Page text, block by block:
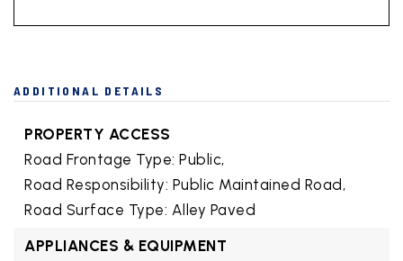
ADDITIONAL DETAILS
PROPERTY ACCESS
Road Frontage Type: Public,
Road Responsibility: Public Maintained Road,
Road Surface Type: Alley Paved
APPLIANCES & EQUIPMENT